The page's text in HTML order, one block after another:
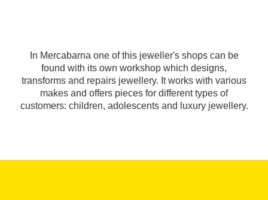
In Mercabarna one of this jeweller's shops can be
found with its own workshop which designs,
transforms and repairs jewellery. It works with various
makes and offers pieces for different types of
customers: children, adolescents and luxury jewellery.